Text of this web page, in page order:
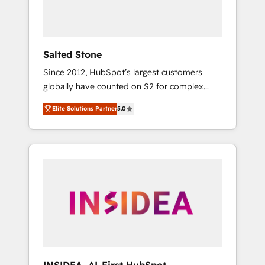
Salted Stone
Since 2012, HubSpot’s largest customers
globally have counted on S2 for complex
migrations, change management, systems
integration, and creative solutions that
deliver measurable impact and transform
brand experiences As one of the few full-
globally regionalized HubSpot websites,
integrated marketing campaigns, & RevOps
Elite Solutions Partner5.0